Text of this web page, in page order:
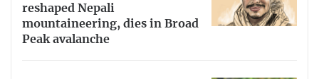
reshaped Nepali
mountaineering, dies in Broad
Peak avalanche